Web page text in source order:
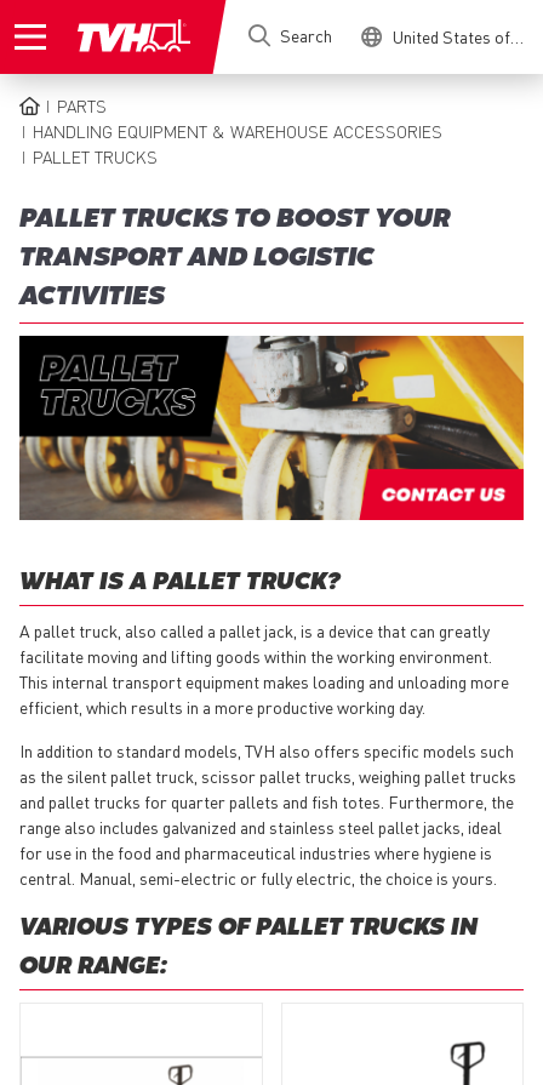
to
Search United States of America
BREADCRUMB
PARTS
HANDLING EQUIPMENT & WAREHOUSE ACCESSORIES
PALLET TRUCKS
PALLET TRUCKS TO BOOST YOUR
TRANSPORT AND LOGISTIC
ACTIVITIES
WHAT IS A PALLET TRUCK?
A pallet truck, also called a pallet jack, is a device that can greatly
facilitate moving and lifting goods within the working environment.
This internal transport equipment makes loading and unloading more
efficient, which results in a more productive working day.
In addition to standard models, TVH also offers specific models such
as the silent pallet truck, scissor pallet trucks, weighing pallet trucks
and pallet trucks for quarter pallets and fish totes. Furthermore, the
range also includes galvanized and stainless steel pallet jacks, ideal
for use in the food and pharmaceutical industries where hygiene is
central. Manual, semi-electric or fully electric, the choice is yours.
VARIOUS TYPES OF PALLET TRUCKS IN
OUR RANGE: